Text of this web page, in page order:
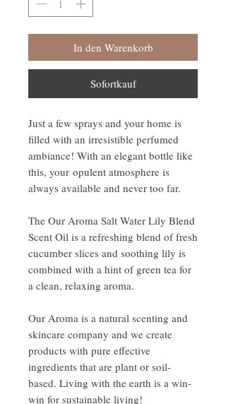
In den Warenkorb
Sofortkauf
Just a few sprays and your home is
filled with an irresistible perfumed
ambiance! With an elegant bottle like
this, your opulent atmosphere is
always available and never too far.
The Our Aroma Salt Water Lily Blend
Scent Oil is a refreshing blend of fresh
cucumber slices and soothing lily is
combined with a hint of green tea for
a clean, relaxing aroma.
Our Aroma is a natural scenting and
skincare company and we create
products with pure effective
ingredients that are plant or soil-
based. Living with the earth is a win-
win for sustainable living!